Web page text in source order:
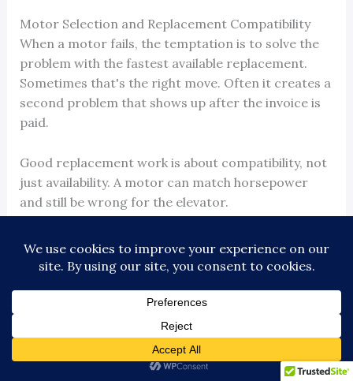
Motor Selection and Replacement Compatibility
When a motor fails, the temptation is to solve the
problem with the fastest available replacement.
Sometimes that's the right move. Often it creates a
second problem that shows up after the invoice is
paid.
Good replacement work is about compatibility, not
just availability. A motor can match horsepower
and still be wrong for the elevator.
What has to match beyond the obvious
The basic checks are familiar: horsepower, RPM,
A proper compatibility review also includes: